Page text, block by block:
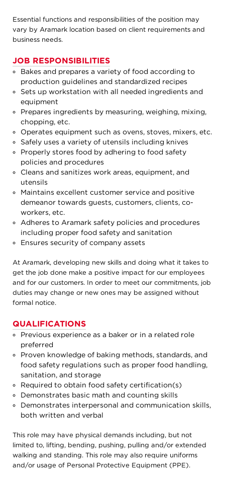
Essential functions and responsibilities of the position may
vary by Aramark location based on client requirements and
business needs.
JOB RESPONSIBILITIES
Bakes and prepares a variety of food according to
production guidelines and standardized recipes
Sets up workstation with all needed ingredients and
equipment
Prepares ingredients by measuring, weighing, mixing,
chopping, etc.
Operates equipment such as ovens, stoves, mixers, etc.
Safely uses a variety of utensils including knives
Properly stores food by adhering to food safety
policies and procedures
Cleans and sanitizes work areas, equipment, and
utensils
Maintains excellent customer service and positive
demeanor towards guests, customers, clients, co-
workers, etc.
Adheres to Aramark safety policies and procedures
including proper food safety and sanitation
Ensures security of company assets
At Aramark, developing new skills and doing what it takes to
get the job done make a positive impact for our employees
and for our customers. In order to meet our commitments, job
duties may change or new ones may be assigned without
formal notice.
QUALIFICATIONS
Previous experience as a baker or in a related role
preferred
Proven knowledge of baking methods, standards, and
food safety regulations such as proper food handling,
sanitation, and storage
Required to obtain food safety certification(s)
Demonstrates basic math and counting skills
Demonstrates interpersonal and communication skills,
both written and verbal
This role may have physical demands including, but not
limited to, lifting, bending, pushing, pulling and/or extended
walking and standing. This role may also require uniforms
and/or usage of Personal Protective Equipment (PPE).